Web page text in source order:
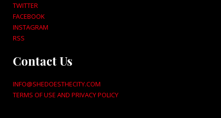
TWITTER
FACEBOOK
INSTAGRAM
RSS
Contact Us
INFO@SHEDOESTHECITY.COM
TERMS OF USE AND PRIVACY POLICY